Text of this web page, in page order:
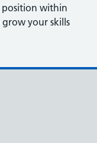
position within
your skills